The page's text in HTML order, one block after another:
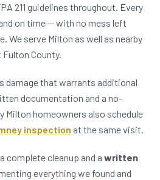
211 guidelines throughout. Every
on time — with no mess left
We serve Milton as well as nearby
County.
damage that warrants additional
documentation and a no-
Milton homeowners also schedule
inspection at the same visit.
complete cleanup and a written
everything we found and